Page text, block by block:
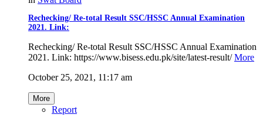
Rechecking/ Re-total Result SSC/HSSC Annual Examination
2021. Link:
Rechecking/ Re-total Result SSC/HSSC Annual Examination
2021. Link: https://www.bisess.edu.pk/site/latest-result/More
October 25, 2021, 11:17 am
More
Report